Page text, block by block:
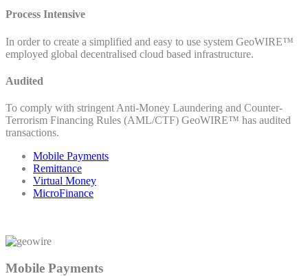
Process Intensive
In order to create a simplified and easy to use system GeoWIRE™
employed global decentralised cloud based infrastructure.
Audited
To comply with stringent Anti-Money Laundering and Counter-
Terrorism Financing Rules (AML/CTF) GeoWIRE™ has audited
transactions.
Mobile Payments
Remittance
Virtual Money
MicroFinance
Mobile Payments